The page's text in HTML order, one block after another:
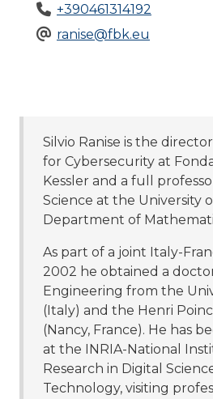
Silvio Ranise is the
for Cybersecurity at
Kessler and a full
Science at the University
Department of
As part of a joint Italy-
2002 he obtained a
Engineering from the
(Italy) and the Henri
(Nancy, France). He has
at the INRIA-National
Research in Digital
Technology, visiting
+390461314192
ranise@fbk.eu